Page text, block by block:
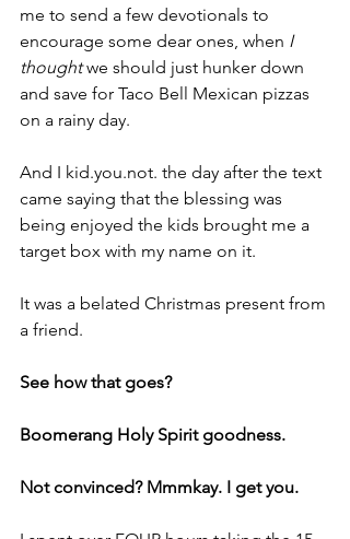
me to send a few devotionals to
encourage some dear ones, when I
thought we should just hunker down
and save for Taco Bell Mexican pizzas
on a rainy day.
And I kid.you.not. the day after the text
came saying that the blessing was
being enjoyed the kids brought me a
target box with my name on it.
It was a belated Christmas present from
a friend.
See how that goes?
Boomerang Holy Spirit goodness.
Not convinced? Mmmkay. I get you.